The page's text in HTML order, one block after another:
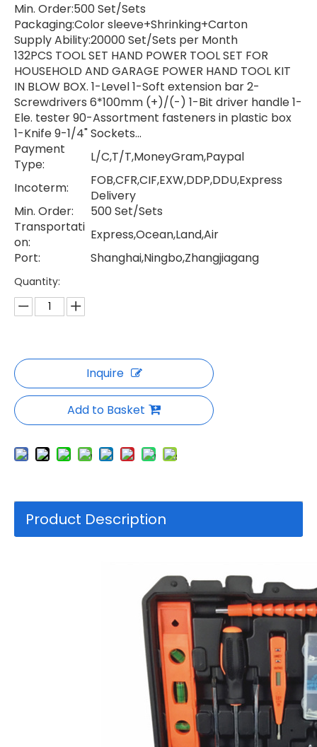
Min. Order:500 Set/Sets
Packaging:Color sleeve+Shrinking+Carton
Supply Ability:20000 Set/Sets per Month
132PCS TOOL SET HAND POWER TOOL SET FOR
HOUSEHOLD AND GARAGE POWER HAND TOOL KIT
IN BLOW BOX. 1-Level 1-Soft extension bar 2-
Screwdrivers 6*100mm (+)/(-) 1-Bit driver handle 1-
Ele. tester 90-Assortment fasteners in plastic box
1-Knife 9-1/4" Sockets...
Payment
Type:
L/C,T/T,MoneyGram,Paypal
Incoterm:
FOB,CFR,CIF,EXW,DDP,DDU,Express
Delivery
Min. Order:
500 Set/Sets
Transportati
on:
Express,Ocean,Land,Air
Port:
Shanghai,Ningbo,Zhangjiagang
Quantity:
Inquire
Add to Basket
Product Description